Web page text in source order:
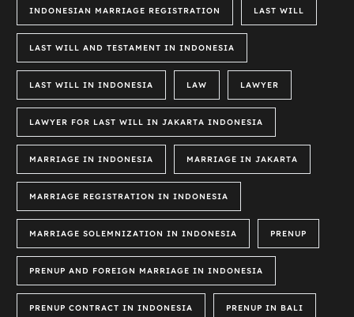
INDONESIAN MARRIAGE REGISTRATION LAST WILL
LAST WILL AND TESTAMENT IN INDONESIA
LAST WILL IN INDONESIA LAW LAWYER
LAWYER FOR LAST WILL IN JAKARTA INDONESIA
MARRIAGE IN INDONESIA MARRIAGE IN JAKARTA
MARRIAGE REGISTRATION IN INDONESIA
MARRIAGE SOLEMNIZATION IN INDONESIA PRENUP
PRENUP AND FOREIGN MARRIAGE IN INDONESIA
PRENUP CONTRACT IN INDONESIA PRENUP IN BALI